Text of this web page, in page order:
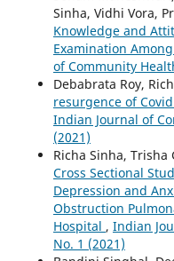
Sinha, Vidhi Vora,
Knowledge and
Examination
of Community
Debabrata Roy,
resurgence of
Indian Journal of
(2021)
Richa Sinha,
Cross Sectional
Depression and
Obstruction
Hospital , Indian
No. 1 (2021)